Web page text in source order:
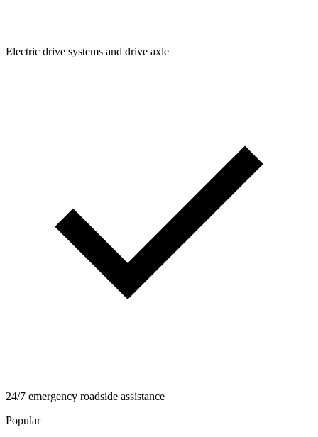
Electric drive systems and drive axle
24/7 emergency roadside assistance
Popular